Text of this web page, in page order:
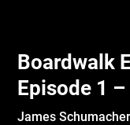
Boardwalk
Episode 1
James